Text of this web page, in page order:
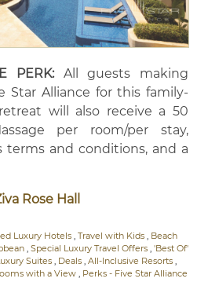
PERK:All guests making
Star Alliance for this family-
will also receive a 50
per room/per stay,
and conditions, and a
Rose Hall
Luxury Hotels , Travel with Kids , Beach
, Special Luxury Travel Offers , 'Best Of'
Suites , Deals , All-Inclusive Resorts ,
with a View , Perks - Five Star Alliance